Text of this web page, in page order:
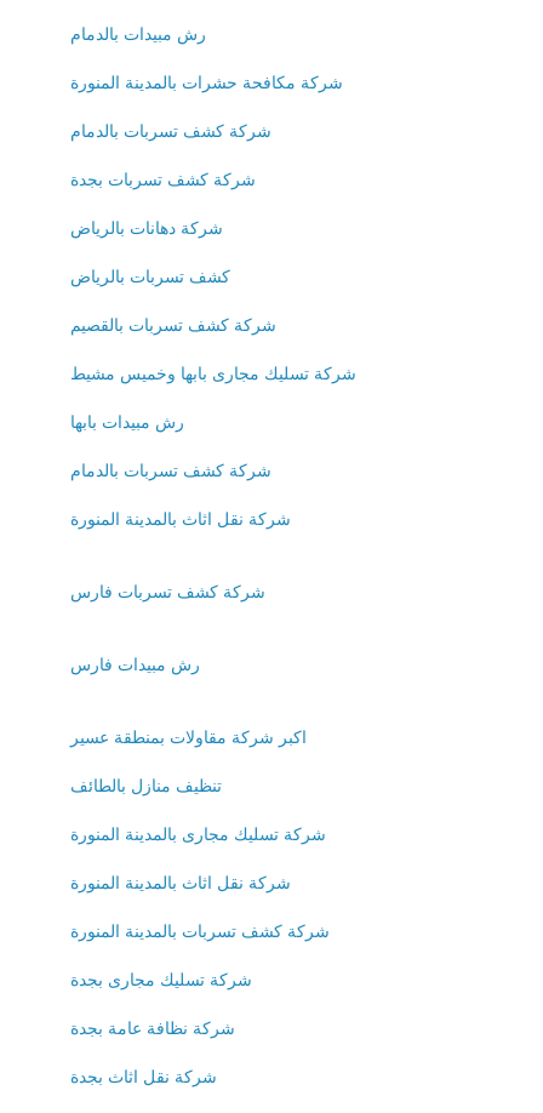
رش مبيدات بالدمام
شركة مكافحة حشرات بالمدينة المنورة
شركة كشف تسربات بالدمام
شركة كشف تسربات بجدة
شركة دهانات بالرياض
كشف تسربات بالرياض
شركة كشف تسربات بالقصيم
شركة تسليك مجارى بابها وخميس مشيط
رش مبيدات بابها
شركة كشف تسربات بالدمام
شركة نقل اثاث بالمدينة المنورة
شركة كشف تسربات فارس
رش مبيدات فارس
اكبر شركة مقاولات بمنطقة عسير
تنظيف منازل بالطائف
شركة تسليك مجارى بالمدينة المنورة
شركة نقل اثاث بالمدينة المنورة
شركة كشف تسربات بالمدينة المنورة
شركة تسليك مجارى بجدة
شركة نظافة عامة بجدة
شركة نقل اثاث بجدة